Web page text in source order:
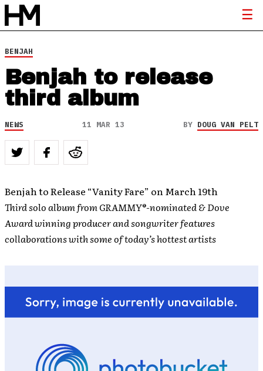
BENJAH
Benjah to release
third album
NEWS 11 MAR 13 BY DOUG VAN PELT
Benjah to Release “Vanity Fare” on March 19th
Third solo album from GRAMMY®-nominated & Dove
Award winning producer and songwriter features
collaborations with some of today’s hottest artists